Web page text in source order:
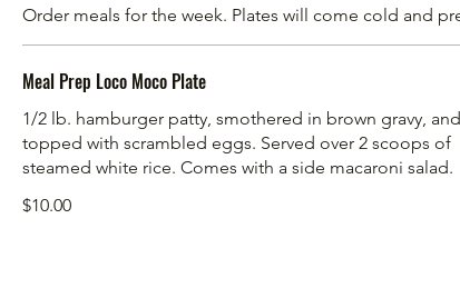
Order meals for the week. Plates will come cold and
Meal Prep Loco Moco Plate
1/2 lb. hamburger patty, smothered in brown gravy, and
topped with scrambled eggs. Served over 2 scoops of
steamed white rice. Comes with a side macaroni salad.
$10.00